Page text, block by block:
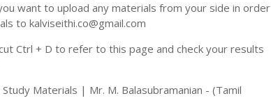
want to upload any materials from your side in order
to kalviseithi.co@gmail.com
Ctrl + D to refer to this page and check your results
Materials | Mr. M. Balasubramanian - (Tamil